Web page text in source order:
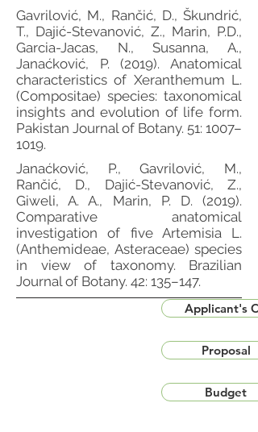
Gavrilović, M., Rančić, D., Škundrić,
T., Dajić-Stevanović, Z., Marin, P.D.,
Garcia-Jacas, N., Susanna, A.,
Janaćković, P. (2019). Anatomical
characteristics of Xeranthemum L.
(Compositae) species: taxonomical
insights and evolution of life form.
Pakistan Journal of Botany. 51: 1007–
1019.
Janaćković, P., Gavrilović, M.,
Rančić, D., Dajić-Stevanović, Z.,
Giweli, A. A., Marin, P. D. (2019).
Comparative anatomical
investigation of five Artemisia L.
(Anthemideae, Asteraceae) species
in view of taxonomy. Brazilian
Journal of Botany. 42: 135–147.
Applicant's
Proposal
Budget